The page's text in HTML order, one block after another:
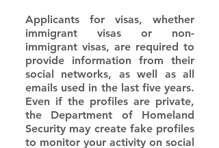
Applicants for visas, whether
immigrant visas or non-
immigrant visas, are required to
provide information from their
social networks, as well as all
emails used in the last five years.
Even if the profiles are private,
the Department of Homeland
Security may create fake profiles
to monitor your activity on social